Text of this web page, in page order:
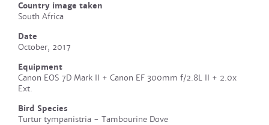
Country image taken
South Africa
Date
October, 2017
Equipment
Canon EOS 7D Mark II + Canon EF 300mm f/2.8L II + 2.0x
Ext.
Bird Species
Turtur tympanistria - Tambourine Dove